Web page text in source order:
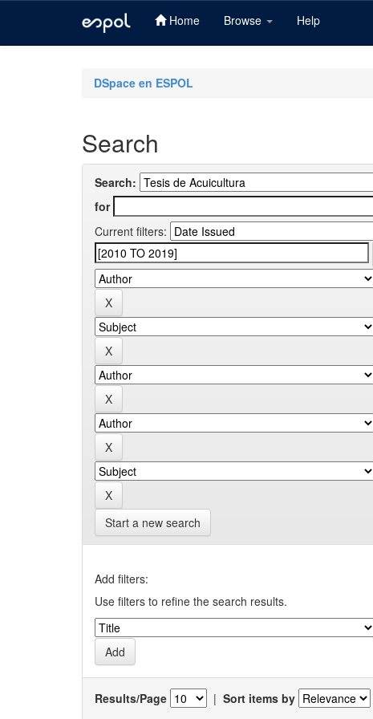
Home Browse Help
DSpace en ESPOL
Search
Search:
for
Current filters:
Start a new search
Add filters:
Use filters to refine the search results.
Results/Page | Sort items by